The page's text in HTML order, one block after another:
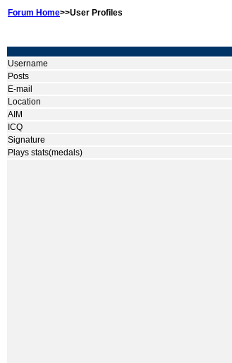
Forum Home>>User Profiles
Username
Posts
E-mail
Location
AIM
ICQ
Signature
Plays stats(medals)